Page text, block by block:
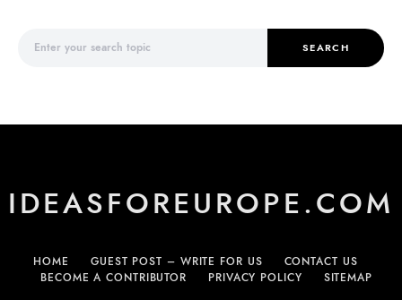
SEARCH
IDEASFOREUROPE.COM
HOME GUEST POST – WRITE FOR US
CONTACT US
BECOME A CONTRIBUTOR
PRIVACY POLICY SITEMAP